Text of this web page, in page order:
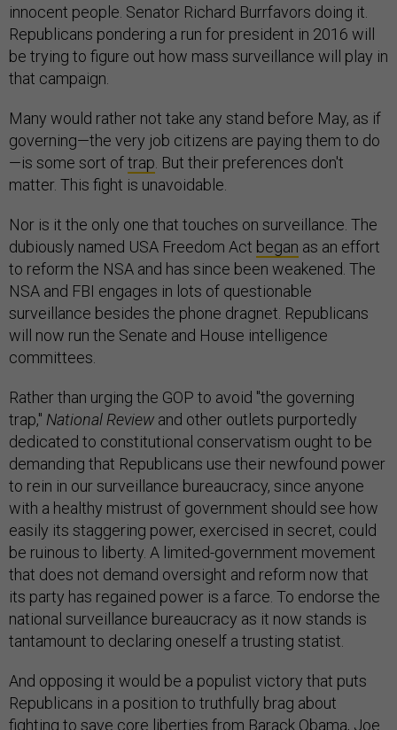
innocent people. Senator Richard Burrfavors doing it.
Republicans pondering a run for president in 2016 will
be trying to figure out how mass surveillance will play in
that campaign.
Many would rather not take any stand before May, as if
governing—the very job citizens are paying them to do
—is some sort oftrap . But their preferences don't
matter. This fight is unavoidable.
Nor is it the only one that touches on surveillance. The
dubiously named USA Freedom Act began as an effort
to reform the NSA and has since been weakened. The
NSA and FBI engages in lots of questionable
surveillance besides the phone dragnet. Republicans
will now run the Senate and House intelligence
committees.
Rather than urging the GOP to avoid "the governing
trap," National Review and other outlets purportedly
dedicated to constitutional conservatism ought to be
demanding that Republicans use their newfound power
to rein in our surveillance bureaucracy, since anyone
with a healthy mistrust of government should see how
easily its staggering power, exercised in secret, could
be ruinous to liberty. A limited-government movement
that does not demand oversight and reform now that
its party has regained power is a farce. To endorse the
national surveillance bureaucracy as it now stands is
tantamount to declaring oneself a trusting statist.
And opposing it would be a populist victory that puts
Republicans in a position to truthfully brag about
fighting to save core liberties from Barack Obama, Joe